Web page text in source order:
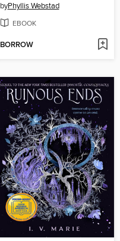
byPhyllis Webstad
EBOOK
BORROW